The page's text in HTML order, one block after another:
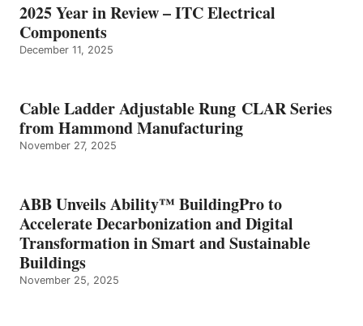
2025 Year in Review – ITC Electrical
Components
December 11, 2025
Cable Ladder Adjustable Rung CLAR Series
from Hammond Manufacturing
November 27, 2025
ABB Unveils Ability™ BuildingPro to
Accelerate Decarbonization and Digital
Transformation in Smart and Sustainable
Buildings
November 25, 2025